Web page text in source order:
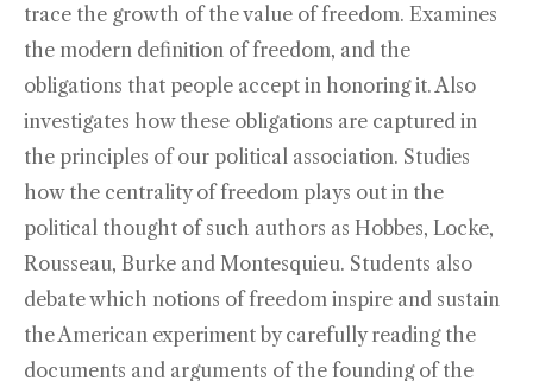
trace the growth of the value of freedom. Examines
the modern definition of freedom, and the
obligations that people accept in honoring it. Also
investigates how these obligations are captured in
the principles of our political association. Studies
how the centrality of freedom plays out in the
political thought of such authors as Hobbes, Locke,
Rousseau, Burke and Montesquieu. Students also
debate which notions of freedom inspire and sustain
the American experiment by carefully reading the
documents and arguments of the founding of the